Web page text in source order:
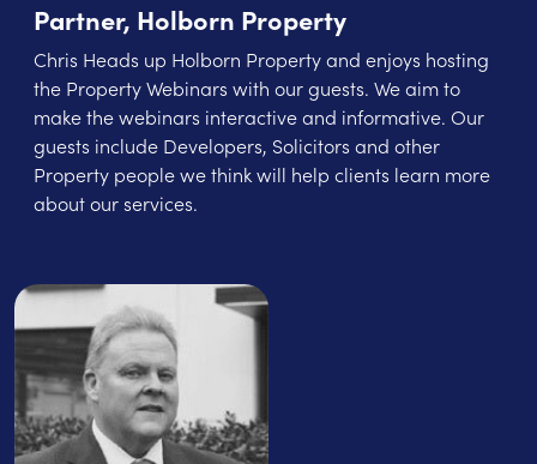
Partner, Holborn Property
Chris Heads up Holborn Property and enjoys hosting
the Property Webinars with our guests. We aim to
make the webinars interactive and informative. Our
guests include Developers, Solicitors and other
Property people we think will help clients learn more
about our services.